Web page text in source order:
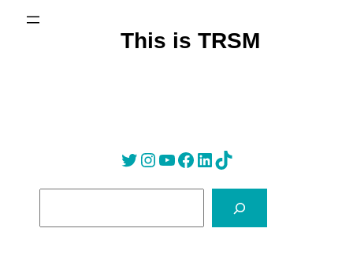
Skip
This is TRSM
Twitter Instagram YouTube Facebook LinkedIn Tik Tok